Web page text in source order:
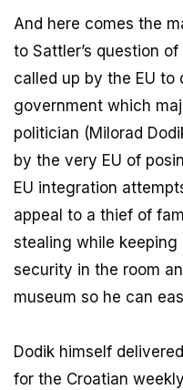
And here comes the
to Sattler’s question
called up by the EU to
government which
politician (Milorad
by the very EU of
EU integration
appeal to a thief of
stealing while
security in the room
museum so he can
Dodik himself
for the Croatian